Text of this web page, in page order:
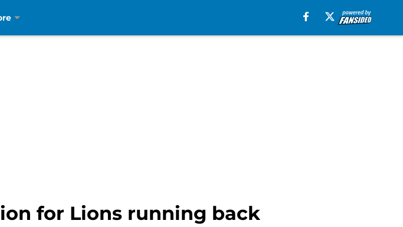
for Lions running back